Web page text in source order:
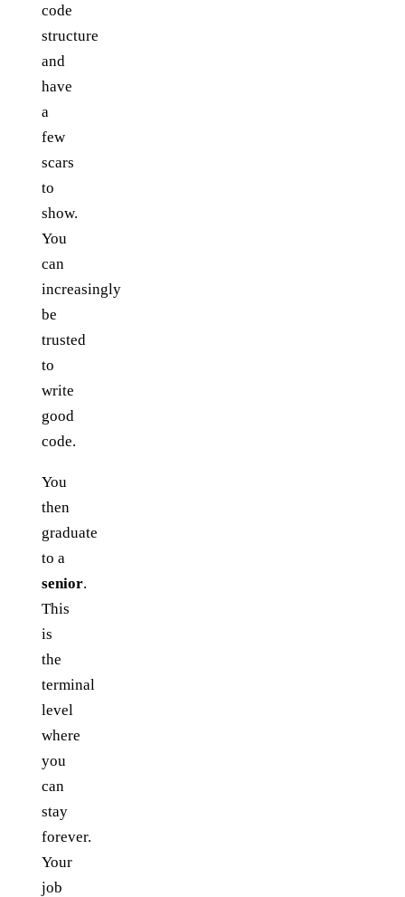
code
structure
and
have
a
few
scars
to
show.
You
can
increasingly
be
trusted
to
write
good
code.
You
then
graduate
to a
senior.
This
is
the
terminal
level
where
you
can
stay
forever.
Your
job